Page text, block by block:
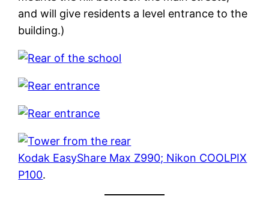
and will give residents a level entrance to the
building.)
Kodak EasyShare Max Z990; Nikon COOLPIX
P100.